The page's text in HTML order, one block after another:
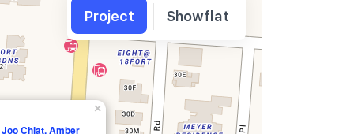
Chiat, Amber
×
Project Showflat